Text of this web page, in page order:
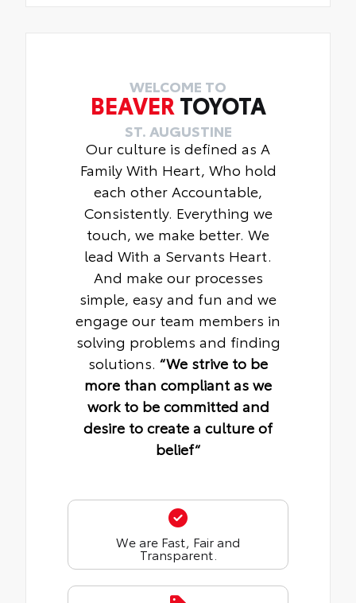
WELCOME TO
BEAVER TOYOTA
ST. AUGUSTINE
Our culture is defined as A
Family With Heart, Who hold
each other Accountable,
Consistently. Everything we
touch, we make better. We
lead With a Servants Heart.
And make our processes
simple, easy and fun and we
engage our team members in
solving problems and finding
solutions. “We strive to be
more than compliant as we
work to be committed and
desire to create a culture of
belief“
We are Fast, Fair and
Transparent.